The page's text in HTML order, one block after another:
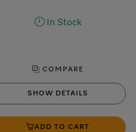
In Stock
COMPARE
SHOW DETAILS
ADD TO CART